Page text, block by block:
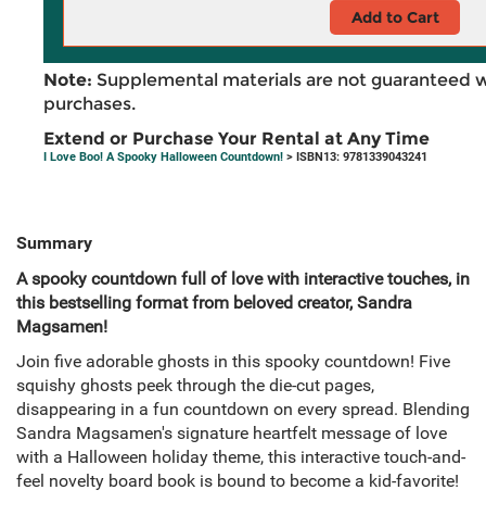
Add to Cart
Note: Supplemental materials are not guaranteed
purchases.
Extend or Purchase Your Rental at Any Time
I Love Boo! A Spooky Halloween Countdown! > ISBN13: 9781339043241
Summary
A spooky countdown full of love with interactive touches, in
this bestselling format from beloved creator, Sandra
Magsamen!
Join five adorable ghosts in this spooky countdown! Five
squishy ghosts peek through the die-cut pages,
disappearing in a fun countdown on every spread. Blending
Sandra Magsamen's signature heartfelt message of love
with a Halloween holiday theme, this interactive touch-and-
feel novelty board book is bound to become a kid-favorite!